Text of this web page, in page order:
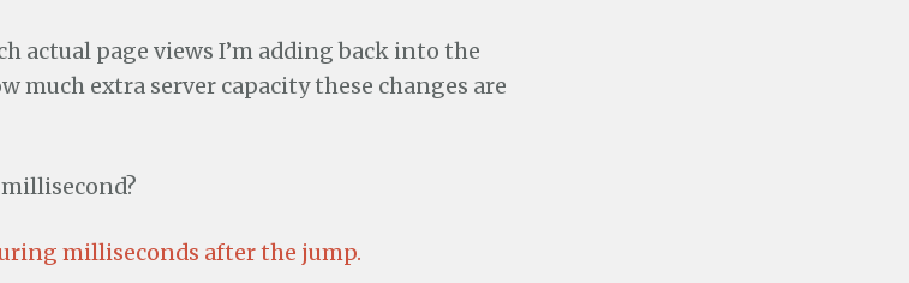
actual page views I’m adding back into the
much extra server capacity these changes are
milliseconds after the jump.